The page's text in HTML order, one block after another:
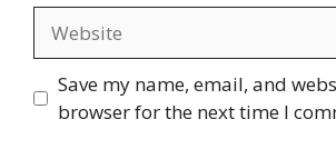
Save my name, email, and
browser for the next time I